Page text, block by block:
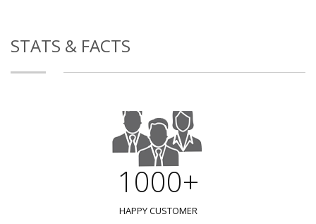
STATS & FACTS
1000+
HAPPY CUSTOMER